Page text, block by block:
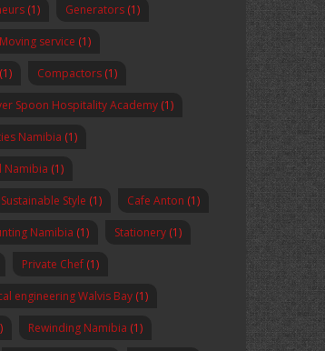
(1) Generators (1)
Moving service (1)
(1) Compactors (1)
Spoon Hospitality Academy (1)
Namibia (1)
Namibia (1)
Sustainable Style (1) Cafe Anton (1)
Namibia (1) Stationery (1)
Private Chef (1)
engineering Walvis Bay (1)
Rewinding Namibia (1)